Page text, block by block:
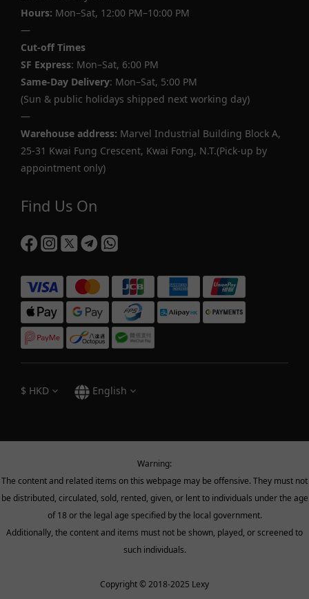
Hours: Mon–Sat, 12:00 PM–10:00 PM
—
Cut-off Times
SF Express: Mon–Sat, 6:00 PM
Same-Day Delivery: Mon–Sat, 5:00 PM
(Sun & public holidays shipped next working day)
—
Warehouse address: Marvel Industrial Building Block A,
25-31 Kwai Fung Crescent, Kwai Fong, N.T.(Pick-up by
appointment only)
Find Us On
$ HKD English
Warning:
The content and related items on this webpage may be offensive. They must not
be distributed, circulated, sold, rented, given, or lent to individuals under the age
of 18 or the legal age specified by the local government.
Additionally, the content and items must not be shown, played, or screened to
such individuals.
Copyright © 2018-2025 Lexy